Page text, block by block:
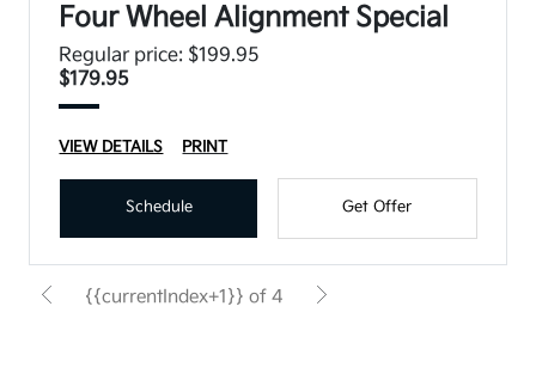
Four Wheel Alignment Special
Regular price: $199.95
$179.95
VIEW DETAILS PRINT
Schedule Get Offer
{{currentIndex+1}} of 4